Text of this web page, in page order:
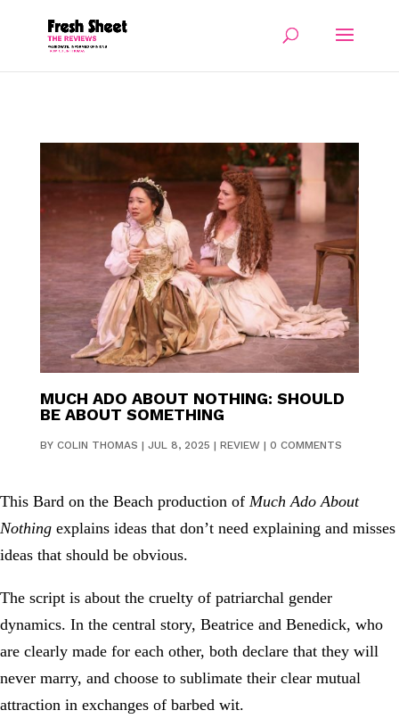
MUCH ADO ABOUT NOTHING: SHOULD
BE ABOUT SOMETHING
BY COLIN THOMAS | JUL 8, 2025 | REVIEW| 0 COMMENTS
This Bard on the Beach production of Much Ado About
Nothing explains ideas that don’t need explaining and misses
ideas that should be obvious.
The script is about the cruelty of patriarchal gender
dynamics. In the central story, Beatrice and Benedick, who
are clearly made for each other, both declare that they will
never marry, and choose to sublimate their clear mutual
attraction in exchanges of barbed wit.